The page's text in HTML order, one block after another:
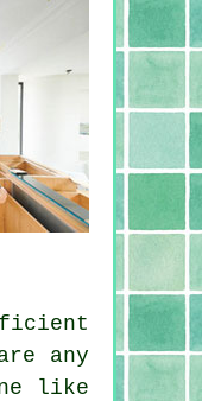
any
like